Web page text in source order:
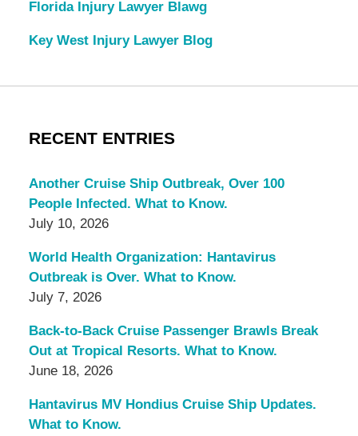
Florida Injury Lawyer Blawg
Key West Injury Lawyer Blog
RECENT ENTRIES
Another Cruise Ship Outbreak, Over 100
People Infected. What to Know.
July 10, 2026
World Health Organization: Hantavirus
Outbreak is Over. What to Know.
July 7, 2026
Back-to-Back Cruise Passenger Brawls Break
Out at Tropical Resorts. What to Know.
June 18, 2026
Hantavirus MV Hondius Cruise Ship Updates.
What to Know.